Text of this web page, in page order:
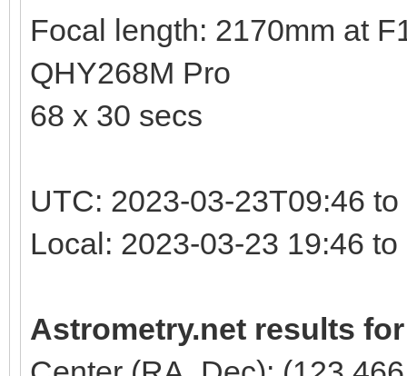
Focal length: 2170mm at
QHY268M Pro
68 x 30 secs
UTC: 2023-03-23T09:46
Local: 2023-03-23 19:46
Astrometry.net results